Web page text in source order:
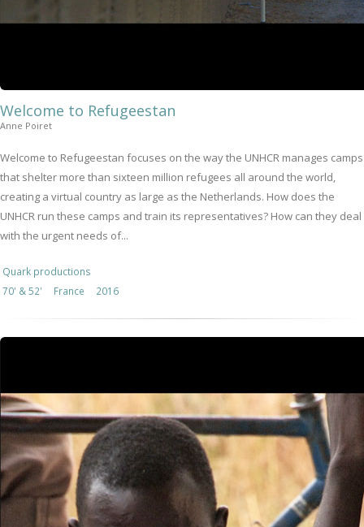
Welcome to Refugeestan
Anne Poiret
Welcome to Refugeestan focuses on the way the UNHCR manages camps
that shelter more than sixteen million refugees all around the world,
creating a virtual country as large as the Netherlands. How does the
UNHCR run these camps and train its representatives? How can they deal
with the urgent needs of...
Quark productions
70' & 52'
France 2016